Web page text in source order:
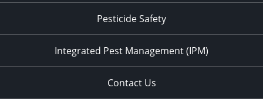
Pesticide Safety
Integrated Pest Management (IPM)
Contact Us